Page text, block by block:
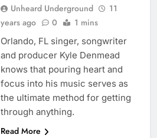
Unheard Underground
11
years ago
0 1 mins
Orlando, FL singer, songwriter
and producer Kyle Denmead
knows that pouring heart and
focus into his music serves as
the ultimate method for getting
through anything.
Read More